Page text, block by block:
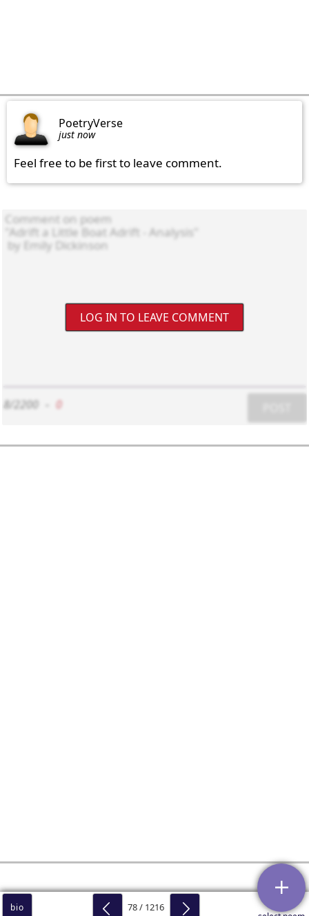
bio 78 / 1216
PoetryVerse
just now
Feel free to be first to leave comment.
LOG IN TO LEAVE COMMENT
8/2200 0